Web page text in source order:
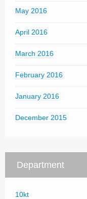
May 2016
April 2016
March 2016
February 2016
January 2016
December 2015
Department
10kt